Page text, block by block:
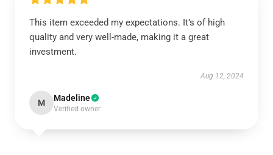
This item exceeded my expectations. It’s of high
quality and very well-made, making it a great
investment.
Aug 12, 2024
M Madeline
Verified owner